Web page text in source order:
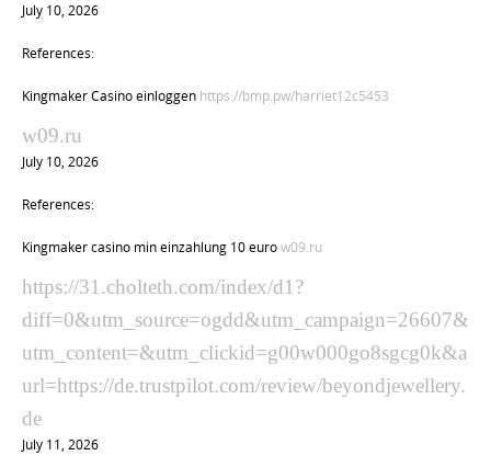
July 10, 2026
References:
Kingmaker Casino einloggen https://bmp.pw/harriet12c5453
w09.ru
July 10, 2026
References:
Kingmaker casino min einzahlung 10 eurow09.ru
https://31.cholteth.com/index/d1?
diff=0&utm_source=ogdd&utm_campaign=26607&
utm_content=&utm_clickid=g00w000go8sgcg0k&a
url=https://de.trustpilot.com/review/beyondjewellery.
de
July 11, 2026